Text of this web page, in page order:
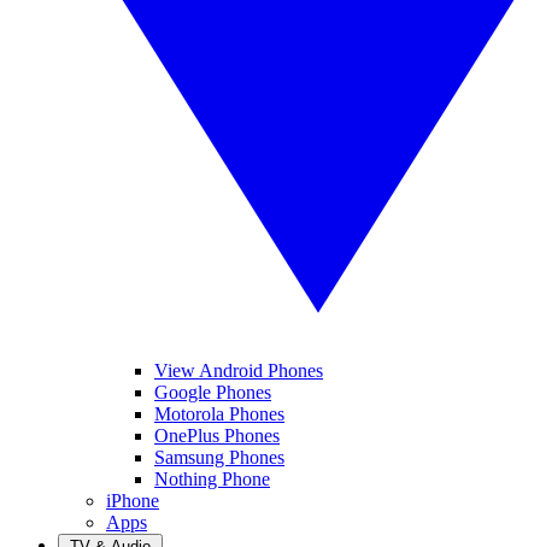
View Android Phones
Google Phones
Motorola Phones
OnePlus Phones
Samsung Phones
Nothing Phone
iPhone
Apps